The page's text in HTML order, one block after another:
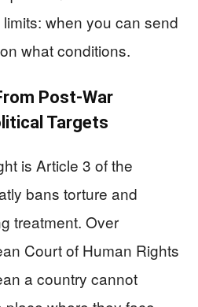
when you can send
what conditions.
Post‑War
Targets
is Article 3 of the
bans torture and
treatment. Over
Court of Human Rights
a country cannot